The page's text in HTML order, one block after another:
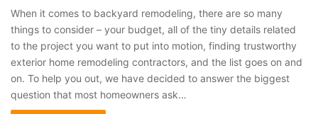
When it comes to backyard remodeling, there are so many
things to consider – your budget, all of the tiny details related
to the project you want to put into motion, finding trustworthy
exterior home remodeling contractors, and the list goes on and
on. To help you out, we have decided to answer the biggest
question that most homeowners ask…